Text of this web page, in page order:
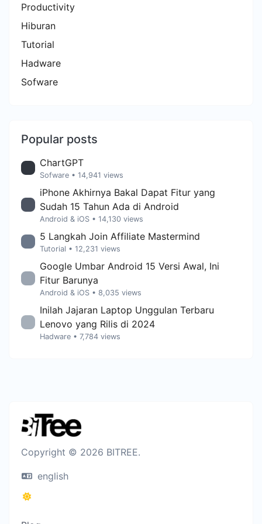
Productivity
Hiburan
Tutorial
Hadware
Sofware
Popular posts
ChartGPT
Sofware • 14,941 views
iPhone Akhirnya Bakal Dapat Fitur yang
Sudah 15 Tahun Ada di Android
Android & iOS • 14,130 views
5 Langkah Join Affiliate Mastermind
Tutorial • 12,231 views
Google Umbar Android 15 Versi Awal, Ini
Fitur Barunya
Android & iOS • 8,035 views
Inilah Jajaran Laptop Unggulan Terbaru
Lenovo yang Rilis di 2024
Hadware • 7,784 views
Copyright © 2026 BITREE.
english